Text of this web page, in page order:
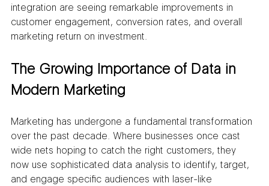
integration are seeing remarkable improvements in
customer engagement, conversion rates, and overall
marketing return on investment.
The Growing Importance of Data in
Modern Marketing
Marketing has undergone a fundamental transformation
over the past decade. Where businesses once cast
wide nets hoping to catch the right customers, they
now use sophisticated data analysis to identify, target,
and engage specific audiences with laser-like